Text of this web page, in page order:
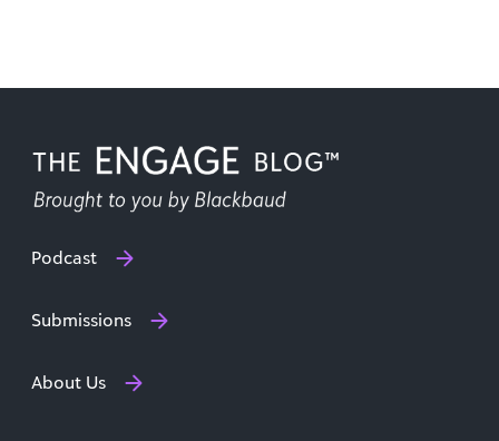
Podcast
Submissions
About Us